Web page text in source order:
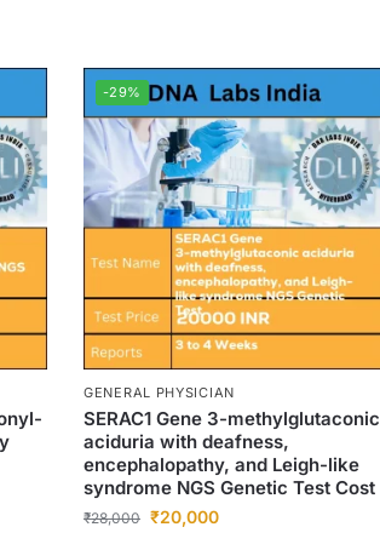
-29%
GENERAL PHYSICIAN
SERAC1 Gene 3-methylglutaconic
aciduria with deafness,
encephalopathy, and Leigh-like
syndrome NGS Genetic Test Cost
₹28,000 ₹20,000